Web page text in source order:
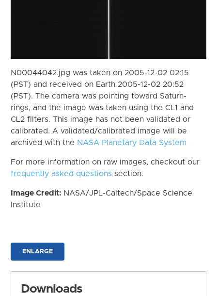
N00044042.jpg was taken on 2005-12-02 02:15
(PST) and received on Earth 2005-12-02 20:52
(PST). The camera was pointing toward Saturn-
rings, and the image was taken using the CL1 and
CL2 filters. This image has not been validated or
calibrated. A validated/calibrated image will be
archived with the NASA Planetary Data System
For more information on raw images, checkout our
frequently asked questions section.
Image Credit: NASA/JPL-Caltech/Space Science
Institute
ENLARGE
Downloads